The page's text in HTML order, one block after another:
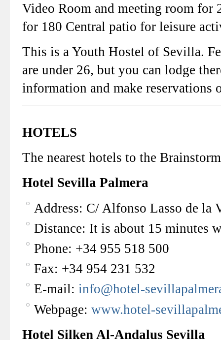
Video Room and meeting room for
for 180 Central patio for leisure
This is a Youth Hostel of Sevilla.
are under 26, but you can lodge
information and make reservations
HOTELS
The nearest hotels to the
Hotel Sevilla Palmera
Address: C/ Alfonso Lasso de la
Distance: It is about 15 minutes
Phone: +34 955 518 500
Fax: +34 954 231 532
E-mail: info@hotel-
Webpage: www.hotel-
Hotel Silken Al-Andalus Sevilla